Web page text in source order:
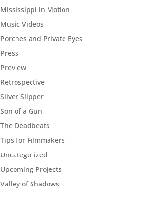
Mississippi in Motion
Music Videos
Porches and Private Eyes
Press
Preview
Retrospective
Silver Slipper
Son of a Gun
The Deadbeats
Tips for Filmmakers
Uncategorized
Upcoming Projects
Valley of Shadows